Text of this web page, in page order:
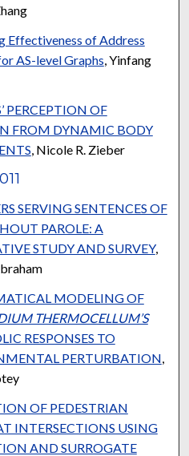
Effectiveness of Address
AS-level Graphs , Yinfang
PERCEPTION OF
FROM DYNAMIC BODY
, Nicole R. Zieber
SERVING SENTENCES OF
PAROLE: A
STUDY AND SURVEY,
MODELING OF
THERMOCELLUM’S
RESPONSES TO
PERTURBATION
OF PEDESTRIAN
INTERSECTIONS USING
AND SURROGATE